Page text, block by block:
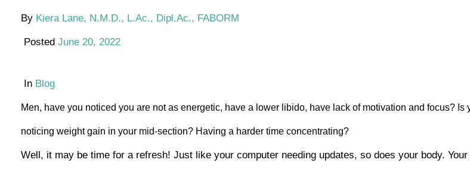
By Kiera Lane, N.M.D., L.Ac., Dipl.Ac., FABORM
Posted June 20, 2022
In Blog
Men, have you noticed you are not as energetic, have a lower libido, have lack of motivation and focus? Is
noticing weight gain in your mid-section? Having a harder time concentrating?
Well, it may be time for a refresh! Just like your computer needing updates, so does your body.